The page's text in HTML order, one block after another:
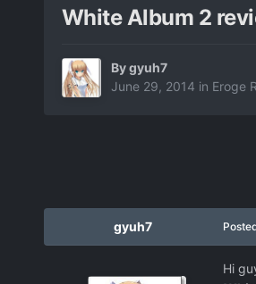
White Album 2
Bygyuh7
June 29, 2014 in Eroge
gyuh7
Hi